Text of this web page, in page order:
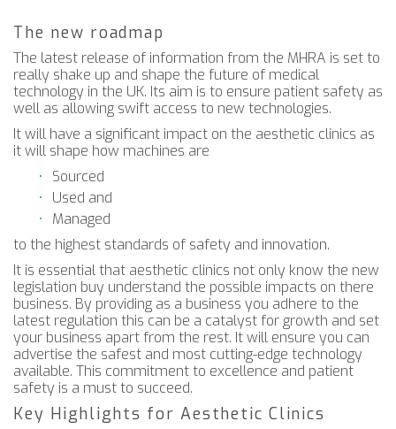
The new roadmap
The latest release of information from the MHRA is set to
really shake up and shape the future of medical
technology in the UK. Its aim is to ensure patient safety as
well as allowing swift access to new technologies.
It will have a significant impact on the aesthetic clinics as
it will shape how machines are
Sourced
Used and
Managed
to the highest standards of safety and innovation.
It is essential that aesthetic clinics not only know the new
legislation buy understand the possible impacts on there
business. By providing as a business you adhere to the
latest regulation this can be a catalyst for growth and set
your business apart from the rest. It will ensure you can
advertise the safest and most cutting-edge technology
available. This commitment to excellence and patient
safety is a must to succeed.
Key Highlights for Aesthetic Clinics